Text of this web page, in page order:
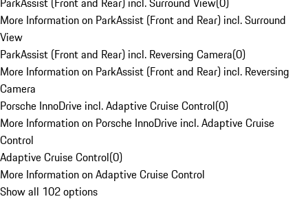
More Information on ParkAssist (Front and Rear) incl. Surround
View
ParkAssist (Front and Rear) incl. Reversing Camera(0)
More Information on ParkAssist (Front and Rear) incl. Reversing
Camera
Porsche InnoDrive incl. Adaptive Cruise Control(0)
More Information on Porsche InnoDrive incl. Adaptive Cruise
Control
Adaptive Cruise Control(0)
More Information on Adaptive Cruise Control
Show all 102 options